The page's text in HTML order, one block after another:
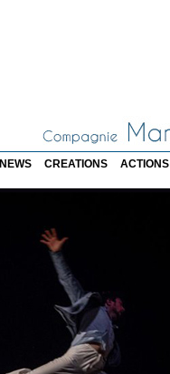
NEWS CREATIONS ACTIONS